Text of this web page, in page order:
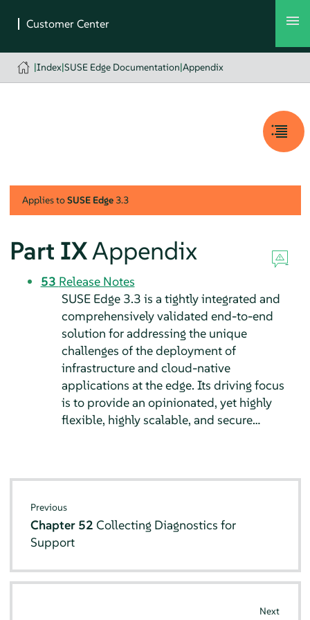
|Index|SUSE Edge Documentation|Appendix
Applies toSUSE Edge3.3
Part IXAppendix
53 Release Notes
SUSE Edge 3.3 is a tightly integrated and
comprehensively validated end-to-end
solution for addressing the unique
challenges of the deployment of
infrastructure and cloud-native
applications at the edge. Its driving focus
is to provide an opinionated, yet highly
flexible, highly scalable, and secure…
Previous
Chapter 52Collecting Diagnostics for
Support
Next